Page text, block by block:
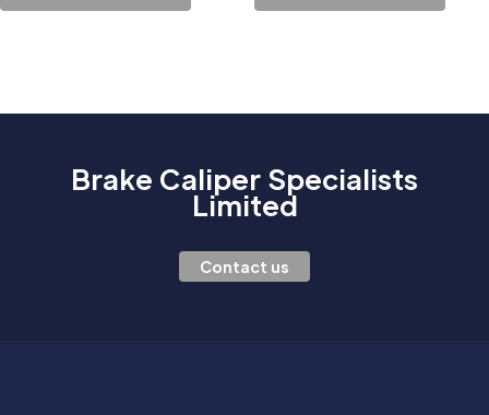
Brake Caliper Specialists
Limited
Contact us